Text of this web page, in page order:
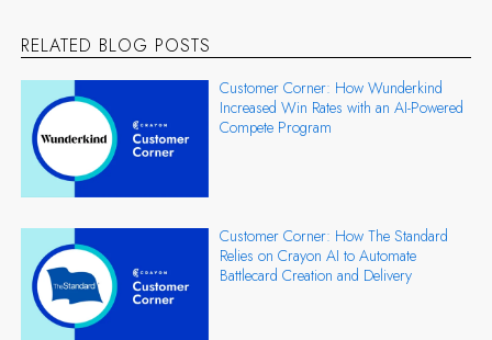
RELATED BLOG POSTS
Customer Corner: How Wunderkind
Increased Win Rates with an AI-Powered
Compete Program
Customer Corner: How The Standard
Relies on Crayon AI to Automate
Battlecard Creation and Delivery